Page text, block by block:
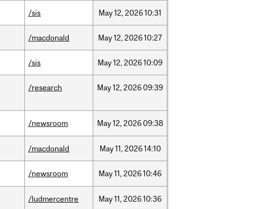
/sis May12, 202610:31
/macdonald May12, 202610:27
/sis May12, 202610:09
/research May12, 2026 09:39
/newsroom May12, 2026 09:38
/macdonald May11, 202614:10
/newsroom May11, 202610:46
/ludmercentre May11, 202610:36